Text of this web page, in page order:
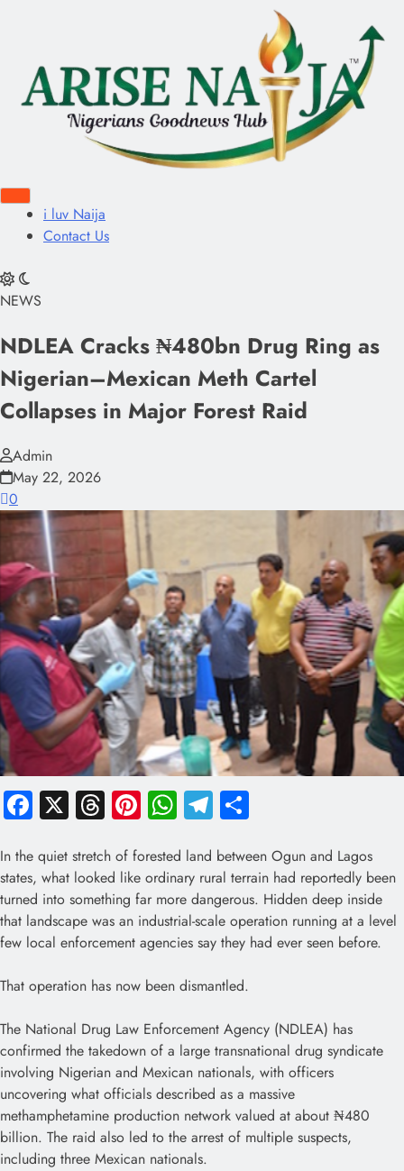
i luv Naija
Contact Us
NEWS
NDLEA Cracks ₦480bn Drug Ring as
Nigerian–Mexican Meth Cartel
Collapses in Major Forest Raid
Admin
May 22, 2026
0
Facebook
X Threads
Pinterest
WhatsApp
Telegram
In the quiet stretch of forested land between Ogun and Lagos
states, what looked like ordinary rural terrain had reportedly been
turned into something far more dangerous. Hidden deep inside
that landscape was an industrial-scale operation running at a level
few local enforcement agencies say they had ever seen before.
That operation has now been dismantled.
The National Drug Law Enforcement Agency (NDLEA) has
confirmed the takedown of a large transnational drug syndicate
involving Nigerian and Mexican nationals, with officers
uncovering what officials described as a massive
methamphetamine production network valued at about ₦480
billion. The raid also led to the arrest of multiple suspects,
including three Mexican nationals.